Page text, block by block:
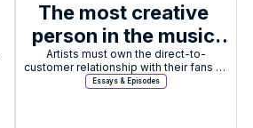
The most creative
person in the music
business on what to
expect in 2024
Artists must own the direct-to-
customer relationship with their fans to
experience meaningful growth in the
Essays & Episodes